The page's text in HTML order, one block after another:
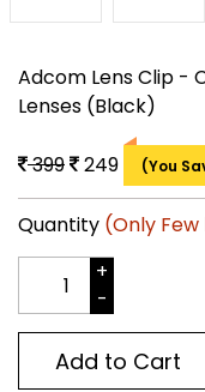
Lenses (Black)
(You
Quantity(Only
Add to Cart